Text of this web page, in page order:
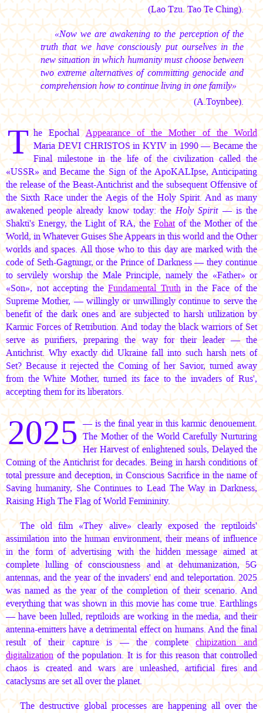
(Lao Tzu. Tao Te Ching).
«Now we are awakening to the perception of the
truth that we have consciously put ourselves in the
new situation in which humanity must choose between
two extreme alternatives of committing genocide and
comprehension how to continue living in one family»
(A.Toynbee).
T he EpochalAppearance of the Mother of the World
Maria DEVI CHRISTOSin KYIV in 1990 — Became the
Final milestone in the life of the civilization called the
«USSR» and Became the Sign of the ApoKALIpse, Anticipating
the release of the Beast-Antichrist and the subsequent Offensive of
the Sixth Race under the Aegis of the Holy Spirit. And as many
awakened people already know today: theHoly Spirit— is the
Shakti's Energy, the Light of RA, theFohatof the Mother of the
World, in Whatever Guises She Appears in this world and the Other
worlds and spaces. All those who to this day are marked with the
code of Seth-Gagtungr, or the Prince of Darkness — they continue
to servilely worship the Male Principle, namely the «Father» or
«Son», not accepting theFundamental Truthin the Face of the
Supreme Mother, — willingly or unwillingly continue to serve the
benefit of the dark ones and are subjected to harsh utilization by
Karmic Forces of Retribution. And today the black warriors of Set
serve as purifiers, preparing the way for their leader — the
Antichrist. Why exactly did Ukraine fall into such harsh nets of
Set? Because it rejected the Coming of her Savior, turned away
from the White Mother, turned its face to the invaders of Rus',
accepting them for its liberators.
2025 — is the final year in this karmic denouement.
The Mother of the World Carefully Nurturing
Her Harvest of enlightened souls, Delayed the
Coming of the Antichrist for decades. Being in harsh conditions of
total pressure and deception, in Conscious Sacrifice in the name of
Saving humanity, She Continues to Lead The Way in Darkness,
Raising High The Flag of World Femininity.
The old film «They alive» clearly exposed the reptiloids'
assimilation into the human environment, their means of influence
in the form of advertising with the hidden message aimed at
complete lulling of consciousness and at dehumanization, 5G
antennas, and the year of the invaders' end and teleportation. 2025
was named as the year of the completion of their scenario. And
everything that was shown in this movie has come true. Earthlings
— have been lulled, reptiloids are working in the media, and their
antenna-emitters have a detrimental effect on humans. And the final
result of their capture is — the completechipization and
digitalizationof the population. It is for this reason that controlled
chaos is created and wars are unleashed, artificial fires and
cataclysms are set all over the planet.
The destructive global processes are happening all over the